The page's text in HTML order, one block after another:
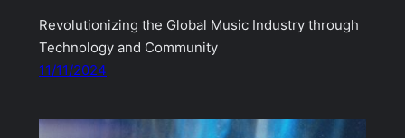
Revolutionizing the Global Music Industry through
Technology and Community
11/11/2024